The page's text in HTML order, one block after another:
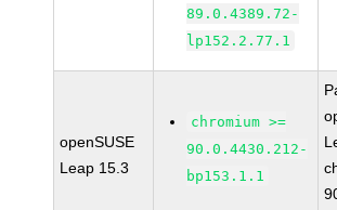
89.0.4389.72-
lp152.2.77.1
openSUSE
Leap 15.3
chromium >=
90.0.4430.212-
bp153.1.1